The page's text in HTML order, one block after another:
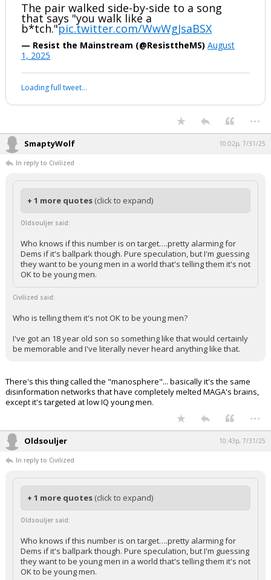
The pair walked side-by-side to a song
that says "you walk like a
b*tch."pic.twitter.com/WwWgJsaBSX
— Resist the Mainstream (@ResisttheMS) August
1, 2025
Loading full tweet…
...
SmaptyWolf 10:02p, 7/31/25
In reply to Civilized
+ 1 more quotes (click to expand)
Oldsouljer said:
Who knows if this number is on target….pretty alarming for
Dems if it's ballpark though. Pure speculation, but I'm guessing
they want to be young men in a world that's telling them it's not
OK to be young men.
Civilized said:
Who is telling them it's not OK to be young men?
I've got an 18 year old son so something like that would certainly
be memorable and I've literally never heard anything like that.
There's this thing called the "manosphere"... basically it's the same
disinformation networks that have completely melted MAGA's brains,
except it's targeted at low IQ young men.
...
Oldsouljer 10:43p, 7/31/25
In reply to Civilized
+ 1 more quotes (click to expand)
Oldsouljer said:
Who knows if this number is on target….pretty alarming for
Dems if it's ballpark though. Pure speculation, but I'm guessing
they want to be young men in a world that's telling them it's not
OK to be young men.